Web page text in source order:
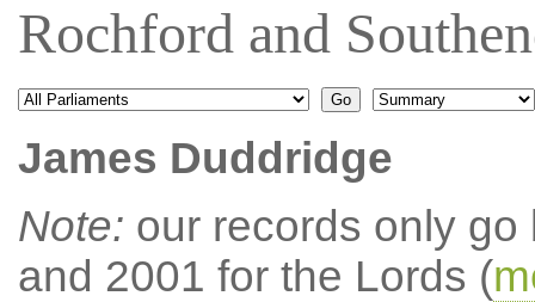
Rochford and
James Duddridge
Note: our records only
and 2001 for the Lords (